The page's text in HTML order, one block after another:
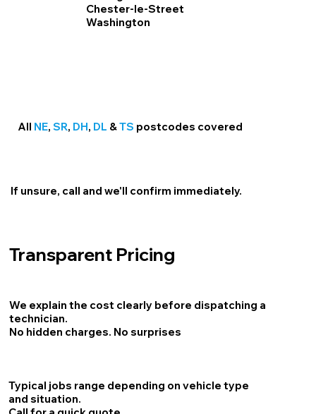
All NE,SR, DH, DL &TS postcodes covered
If unsure, call and we'll confirm immediately.
Chester-le-Street
Washington
Transparent Pricing
We explain the cost clearly before dispatching a
technician.
No hidden charges. No surprises
Typical jobs range depending on vehicle type
and situation.